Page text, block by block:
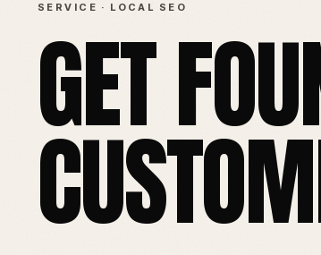
SERVICE · LOCAL SEO
GET